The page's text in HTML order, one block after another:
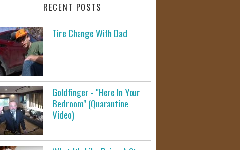
RECENT POSTS
Tire Change With Dad
Goldfinger - "Here In Your
Bedroom" (Quarantine
Video)